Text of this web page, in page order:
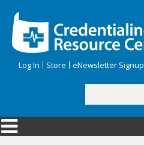
Log In Store eNewsletter Signup
Search form